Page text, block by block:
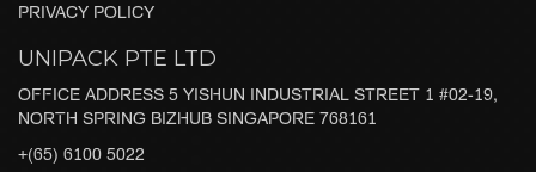
PRIVACY POLICY
UNIPACK PTE LTD
OFFICE ADDRESS 5 YISHUN INDUSTRIAL STREET 1 #02-19,
NORTH SPRING BIZHUB SINGAPORE 768161
+(65) 6100 5022